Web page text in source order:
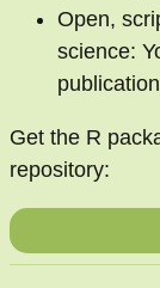
Open,
science:
Get the R
repository: